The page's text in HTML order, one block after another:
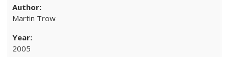
Martin Trow
2005